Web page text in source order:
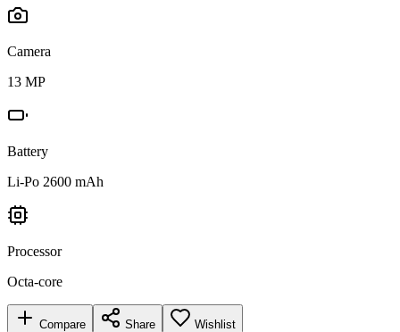
Camera
13 MP
Battery
Li-Po 2600 mAh
Processor
Octa-core
Compare Share Wishlist